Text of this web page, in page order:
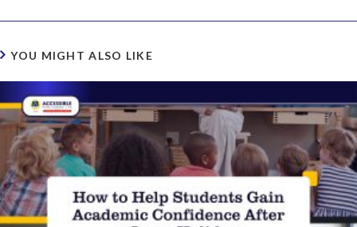
YOU MIGHT ALSO LIKE